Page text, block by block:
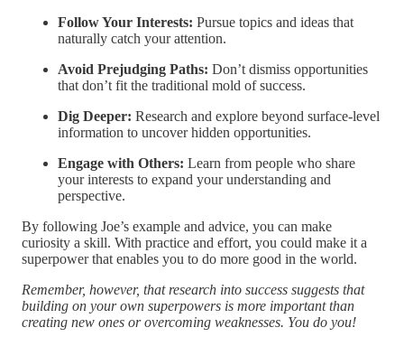
Follow Your Interests: Pursue topics and ideas that
naturally catch your attention.
Avoid Prejudging Paths: Don’t dismiss opportunities
that don’t fit the traditional mold of success.
Dig Deeper: Research and explore beyond surface-level
information to uncover hidden opportunities.
Engage with Others: Learn from people who share
your interests to expand your understanding and
perspective.
By following Joe’s example and advice, you can make
curiosity a skill. With practice and effort, you could make it a
superpower that enables you to do more good in the world.
Remember, however, that research into success suggests that
building on your own superpowers is more important than
creating new ones or overcoming weaknesses. You do you!